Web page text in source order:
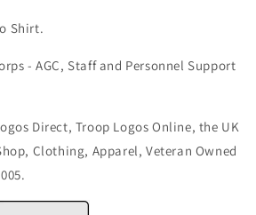
Shirt.
- AGC, Staff and Personnel Support
Direct, Troop Logos Online, the UK
Clothing, Apparel, Veteran Owned